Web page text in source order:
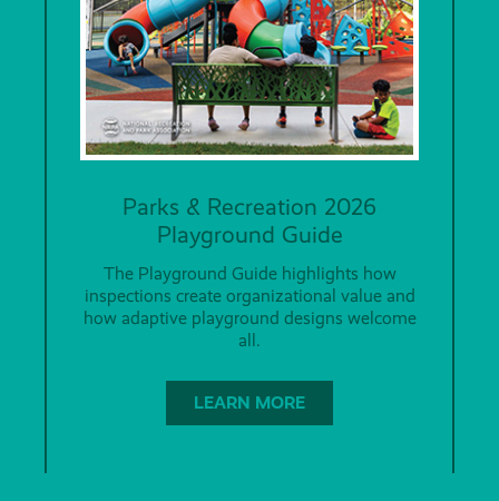
Parks & Recreation 2026
Playground Guide
The Playground Guide highlights how
inspections create organizational value and
how adaptive playground designs welcome
all.
LEARN MORE